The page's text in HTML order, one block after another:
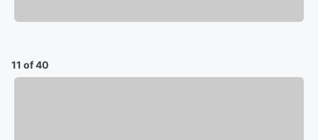
11 of 40